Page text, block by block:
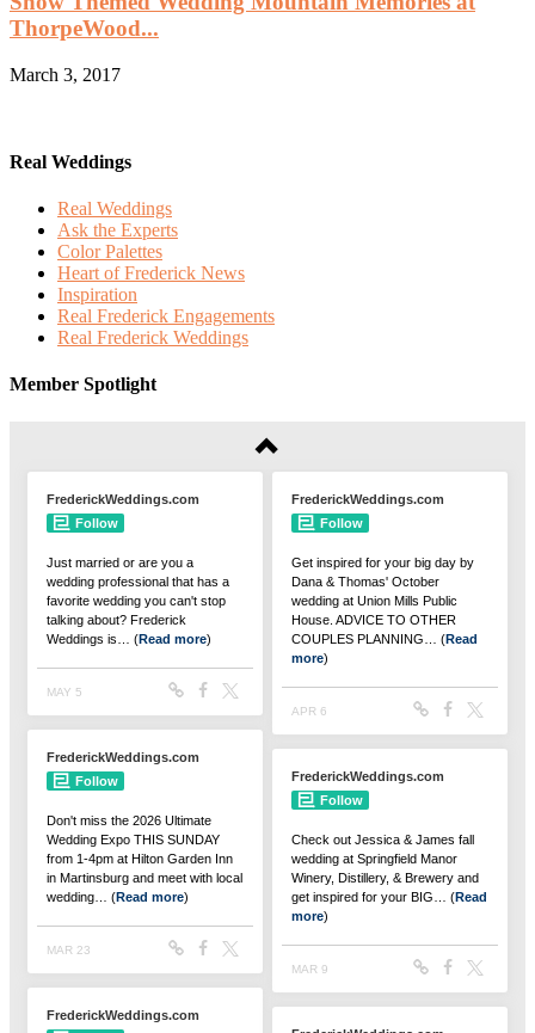
ThorpeWood...
March 3, 2017
Real Weddings
Real Weddings
Ask the Experts
Color Palettes
Heart of Frederick News
Inspiration
Real Frederick Engagements
Real Frederick Weddings
Member Spotlight